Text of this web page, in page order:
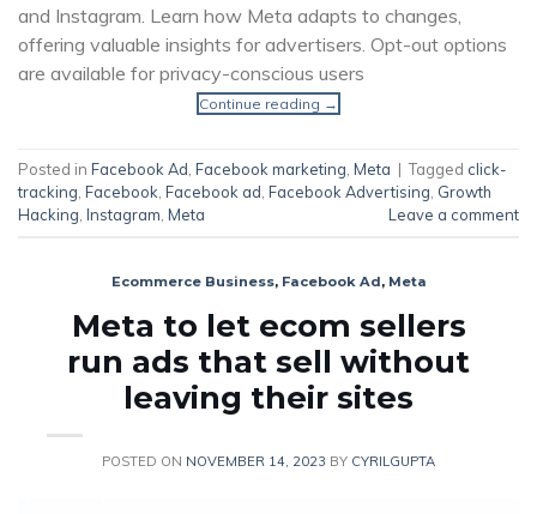
and Instagram. Learn how Meta adapts to changes,
offering valuable insights for advertisers. Opt-out options
are available for privacy-conscious users
Continue reading →
Posted in Facebook Ad Facebook marketing Meta | Tagged click-
tracking Facebook Facebook ad Facebook Advertising Growth
Hacking Instagram Meta Leave a comment
Ecommerce Business, Facebook Ad, Meta
Meta to let ecom sellers
run ads that sell without
leaving their sites
POSTED ON NOVEMBER 14, 2023 BY CYRILGUPTA